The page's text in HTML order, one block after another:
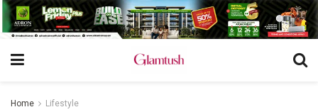
Home Lifestyle